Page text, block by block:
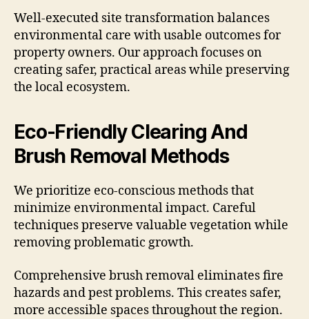
Well-executed site transformation balances
environmental care with usable outcomes for
property owners. Our approach focuses on
creating safer, practical areas while preserving
the local ecosystem.
Eco-Friendly Clearing And
Brush Removal Methods
We prioritize eco-conscious methods that
minimize environmental impact. Careful
techniques preserve valuable vegetation while
removing problematic growth.
Comprehensive brush removal eliminates fire
hazards and pest problems. This creates safer,
more accessible spaces throughout the region.